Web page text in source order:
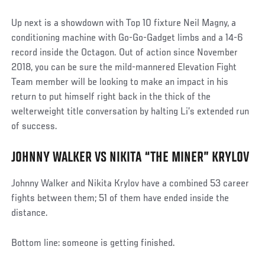
Up next is a showdown with Top 10 fixture Neil Magny, a
conditioning machine with Go-Go-Gadget limbs and a 14-6
record inside the Octagon. Out of action since November
2018, you can be sure the mild-mannered Elevation Fight
Team member will be looking to make an impact in his
return to put himself right back in the thick of the
welterweight title conversation by halting Li’s extended run
of success.
JOHNNY WALKER VS NIKITA “THE MINER” KRYLOV
Johnny Walker and Nikita Krylov have a combined 53 career
fights between them; 51 of them have ended inside the
distance.
Bottom line: someone is getting finished.